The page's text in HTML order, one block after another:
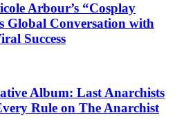
Arbour’s “Cosplay
Global Conversation with
Success
Album: Last Anarchists
Rule on The Anarchist